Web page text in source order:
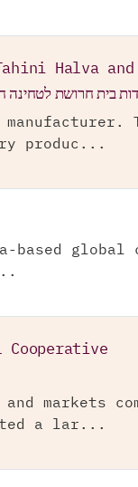
Halva and
בית חרושת
produc...
based global
and markets
a lar...